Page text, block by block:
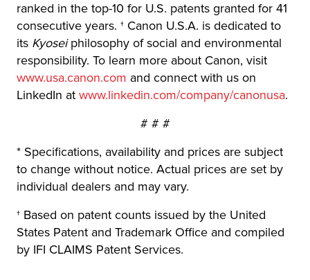
ranked in the top-10 for U.S. patents granted for 41
consecutive years. † Canon U.S.A. is dedicated to
its Kyoseiphilosophy of social and environmental
responsibility. To learn more about Canon, visit
www.usa.canon.com and connect with us on
LinkedIn at www.linkedin.com/company/canonusa.
# # #
* Specifications, availability and prices are subject
to change without notice. Actual prices are set by
individual dealers and may vary.
† Based on patent counts issued by the United
States Patent and Trademark Office and compiled
by IFI CLAIMS Patent Services.